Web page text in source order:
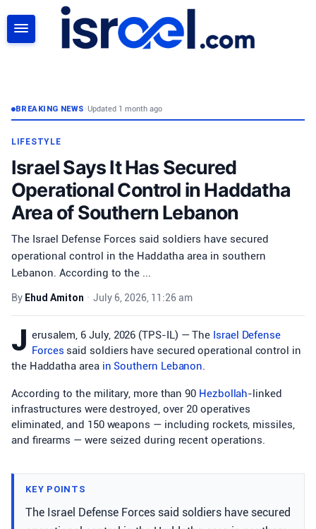
BREAKING NEWS•Updated 1 month ago
LIFESTYLE
Israel Says It Has Secured
Operational Control in Haddatha
Area of Southern Lebanon
The Israel Defense Forces said soldiers have secured
operational control in the Haddatha area in southern
Lebanon. According to the ...
By Ehud Amiton • July 6, 2026, 11:26 am
J erusalem, 6 July, 2026 (TPS-IL) — The Israel Defense
Forces said soldiers have secured operational control in
the Haddatha area in Southern Lebanon.
According to the military, more than 90 Hezbollah-linked
infrastructures were destroyed, over 20 operatives
eliminated, and 150 weapons — including rockets, missiles,
and firearms — were seized during recent operations.
KEY POINTS
The Israel Defense Forces said soldiers have secured